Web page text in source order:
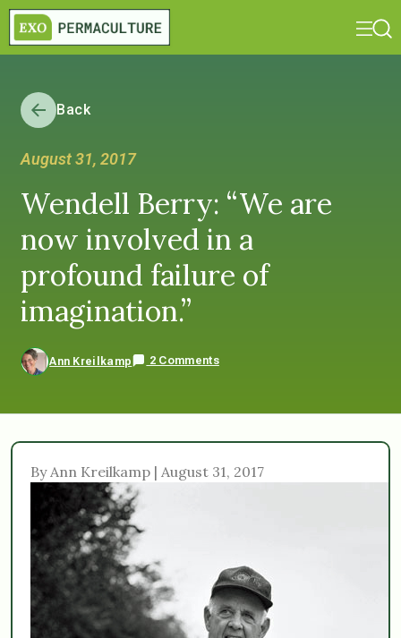
Back
August 31, 2017
Wendell Berry: “We are
now involved in a
profound failure of
imagination.”
Ann Kreilkamp 2 Comments
By Ann Kreilkamp | August 31, 2017